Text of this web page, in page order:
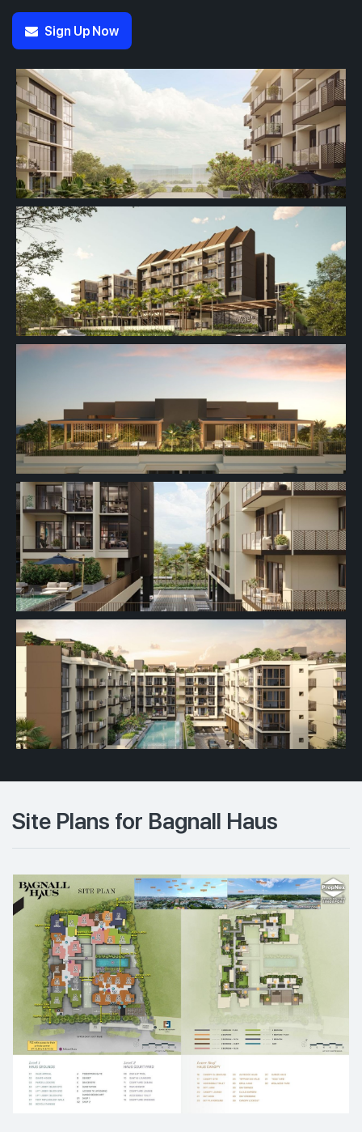
Sign Up Now
Site Plans for Bagnall Haus